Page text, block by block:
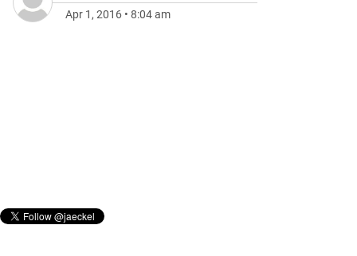
Apr 1, 2016 • 8:04 am